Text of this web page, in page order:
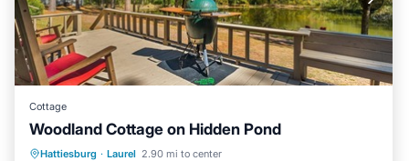
Cottage
Woodland Cottage on Hidden Pond
Hattiesburg · Laurel 2.90 mi to center
Parking Balcony/Terrace